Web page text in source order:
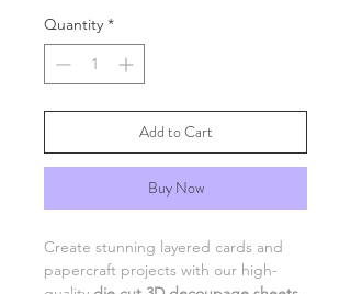
Quantity *
Add to Cart
Buy Now
Create stunning layered cards and
papercraft projects with our high-